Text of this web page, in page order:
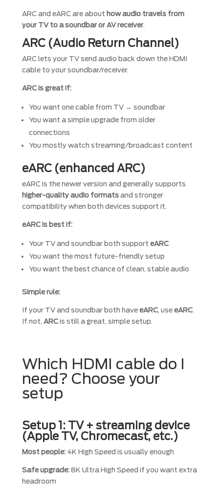
ARC and eARC are about how audio travels from
your TV to a soundbar or AV receiver.
ARC (Audio Return Channel)
ARC lets your TV send audio back down the HDMI
cable to your soundbar/receiver.
ARC is great if:
You want one cable from TV → soundbar
You want a simple upgrade from older
connections
You mostly watch streaming/broadcast content
eARC (enhanced ARC)
eARC is the newer version and generally supports
higher-quality audio formatsand stronger
compatibility when both devices support it.
eARC is best if:
Your TV and soundbar both support eARC
You want the most future-friendly setup
You want the best chance of clean, stable audio
Simple rule:
If your TV and soundbar both haveeARC, useeARC.
If not, ARCis still a great, simple setup.
Which HDMI cable do I
need? Choose your
setup
Setup 1: TV + streaming device
(Apple TV, Chromecast, etc.)
Most people:4K High Speed is usually enough
Safe upgrade:8K Ultra High Speed if you want extra
headroom